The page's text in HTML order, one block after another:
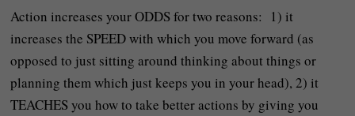
Action increases your ODDS for two reasons: 1) it
increases the SPEED with which you move forward (as
opposed to just sitting around thinking about things or
planning them which just keeps you in your head), 2) it
TEACHES you how to take better actions by giving you